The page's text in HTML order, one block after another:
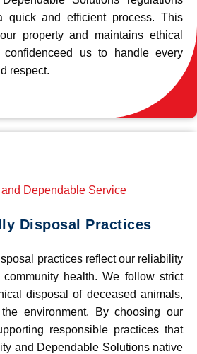
quick and efficient process. This
property and maintains ethical
confidenceed us to handle every
respect.
Disposal Practices
practices reflect our reliability
health. We follow strict
disposal of deceased animals,
environment. By choosing our
responsible practices that
and Dependable Solutions native